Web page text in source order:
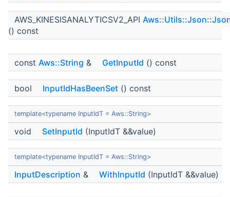
AWS_KINESISANALYTICSV2_API
() const
const Aws::String & GetInputId () const
bool InputIdHasBeenSet () const
template<typename InputIdT = Aws::String>
void SetInputId (InputIdT &&value)
template<typename InputIdT = Aws::String>
InputDescription & WithInputId (InputIdT &&value)